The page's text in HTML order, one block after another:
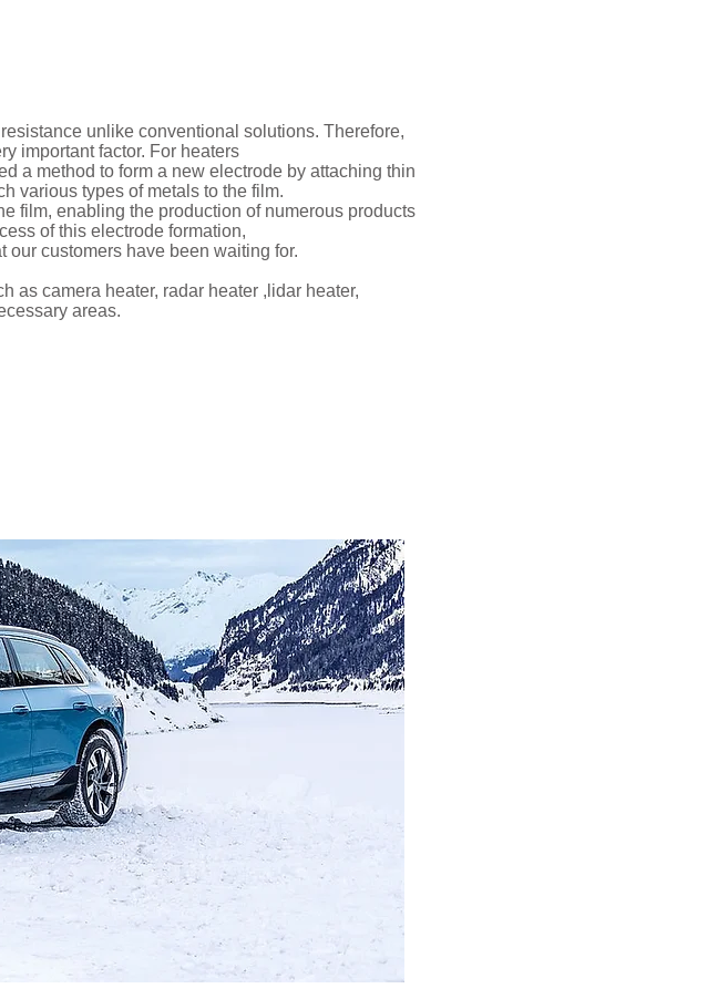
unlike conventional solutions. Therefore,
important factor. For heaters
a method to form a new electrode by attaching thin
various types of metals to the film.
film, enabling the production of numerous products
of this electrode formation,
our customers have been waiting for.
as camera heater, radar heater ,lidar heater,
areas.